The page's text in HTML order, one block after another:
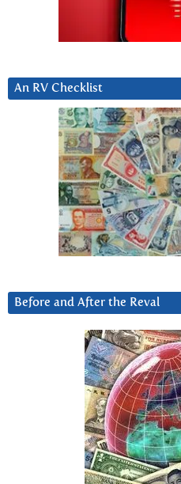
An RV Checklist
Before and After the Reval